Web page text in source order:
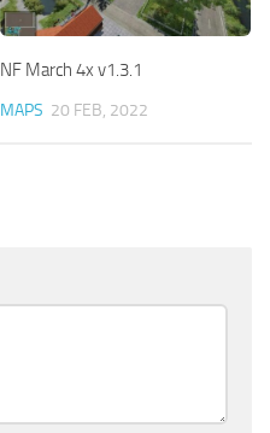
NF March 4x v1.3.1
MAPS 20 FEB, 2022